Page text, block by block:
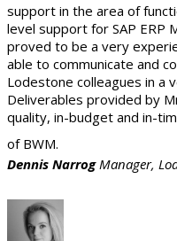
support in the area of
level support for SAP ERP
proved to be a very
able to communicate and
Lodestone colleagues in a
Deliverables provided by
quality, in-budget and in-
of BWM.
Dennis Narrog Manager,